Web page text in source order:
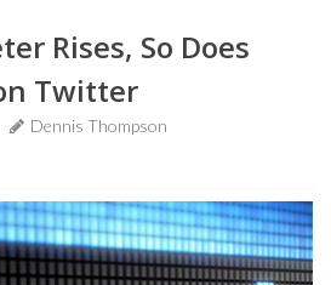
Rises, So Does
Twitter
Dennis Thompson